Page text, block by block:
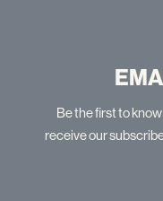
Be the first to
receive our